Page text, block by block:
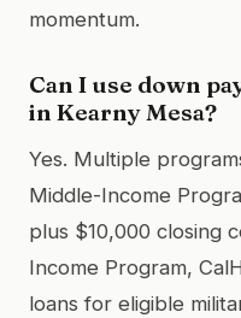
momentum.
Can I use down
in Kearny Mesa?
Yes. Multiple
Middle-Income
plus $10,000 closing
Income Program,
loans for eligible